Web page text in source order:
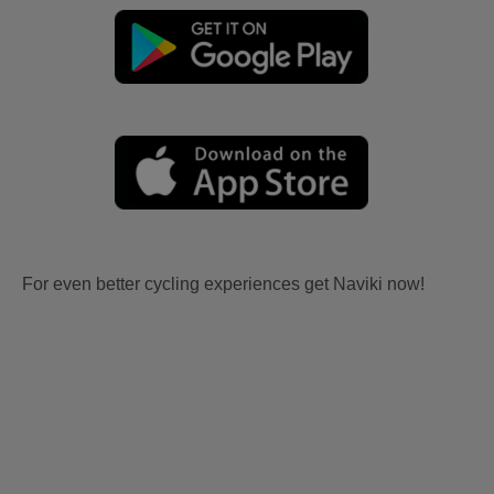
For even better cycling experiences get Naviki now!